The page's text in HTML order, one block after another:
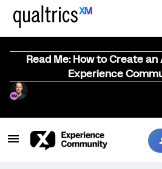
Read Me: How to Create
Experience